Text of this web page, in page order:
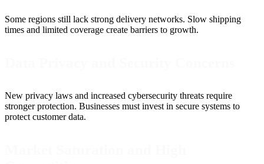
Some regions still lack strong delivery networks. Slow shipping
times and limited coverage create barriers to growth.
New privacy laws and increased cybersecurity threats require
stronger protection. Businesses must invest in secure systems to
protect customer data.